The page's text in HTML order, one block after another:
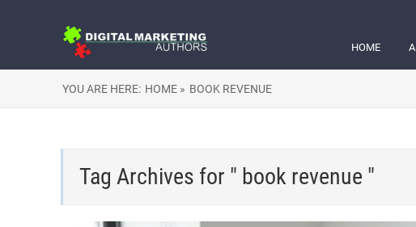
HOME
YOU ARE HERE: HOME » BOOK REVENUE
Tag Archives for " book revenue "